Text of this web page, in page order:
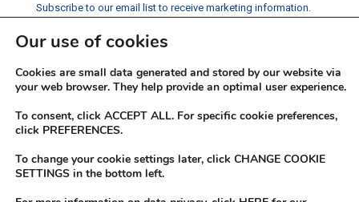
Subscribe to our email list to receive marketing information.
Subscribe
Social Media
Facebook
Instagram
Twitter
YouTube
LinkedIn
Our use of cookies
Cookies are small data generated and stored by our website via
your web browser. They help provide an optimal user experience.
To consent, click ACCEPT ALL. For specific cookie preferences,
click PREFERENCES.
To change your cookie settings later, click CHANGE COOKIE
SETTINGS in the bottom left.